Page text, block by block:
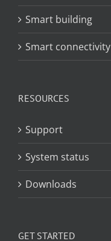
Smart building
Smart connectivity
RESOURCES
Support
System status
Downloads
GET STARTED